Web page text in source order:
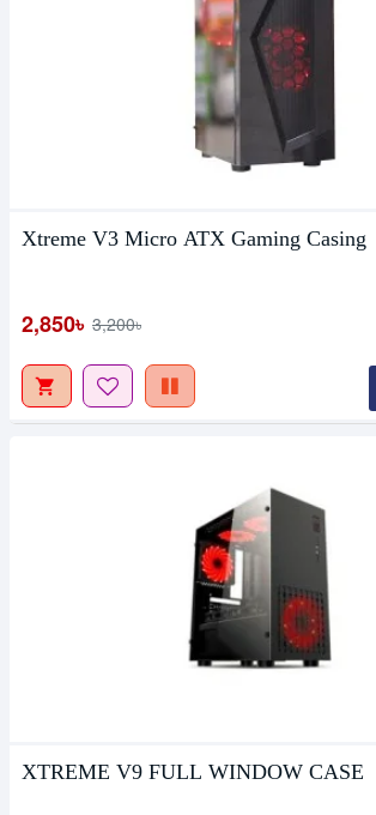
Xtreme V3 Micro ATX Gaming Casing
2,850৳ 3,200৳
XTREME V9 FULL WINDOW CASE